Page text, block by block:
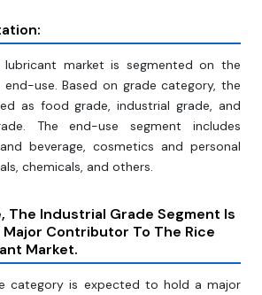
market is segmented on the
use. Based on grade category, the
as food grade, industrial grade, and
The end-use segment includes
beverage, cosmetics and personal
chemicals, and others.
The Industrial Grade Segment Is
Contributor To The Rice
Market.
category is expected to hold a major